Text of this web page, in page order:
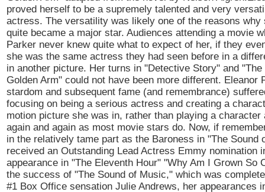
proved herself to be a supremely talented and very
actress. The versatility was likely one of the reasons why
quite became a major star. Audiences attending a movie
Parker never knew quite what to expect of her, if they
she was the same actress they had seen before in a
in another picture. Her turns in "Detective Story" and
Golden Arm" could not have been more different. Eleanor
stardom and subsequent fame (and remembrance)
focusing on being a serious actress and creating a
motion picture she was in, rather than playing a character
again and again as most movie stars do. Now, if
in the relatively tame part as the Baroness in "The Sound
received an Outstanding Lead Actress Emmy nomination
appearance in "The Eleventh Hour" "Why Am I Grown So
the success of "The Sound of Music," which was
#1 Box Office sensation Julie Andrews, her appearances